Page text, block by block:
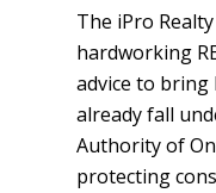
The iPro
hardworking
advice to bring
already fall
Authority of
protecting